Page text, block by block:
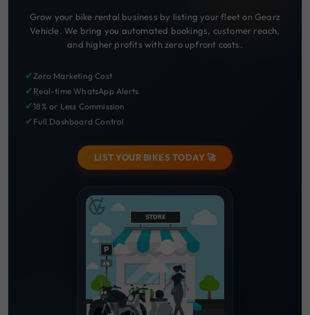
Grow your bike rental business by listing your fleet on Gearz
Vehicle. We bring you automated bookings, customer reach,
and higher profits with zero upfront costs.
✔Zero Marketing Cost
✔ Real-time WhatsApp Alerts
✔18% or Less Commission
✔ Full Dashboard Control
LIST YOUR BIKES TODAY 🚀